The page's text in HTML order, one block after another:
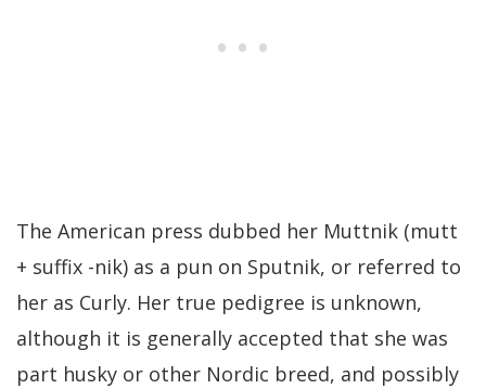
The American press dubbed her Muttnik (mutt
+ suffix -nik) as a pun on Sputnik, or referred to
her as Curly. Her true pedigree is unknown,
although it is generally accepted that she was
part husky or other Nordic breed, and possibly